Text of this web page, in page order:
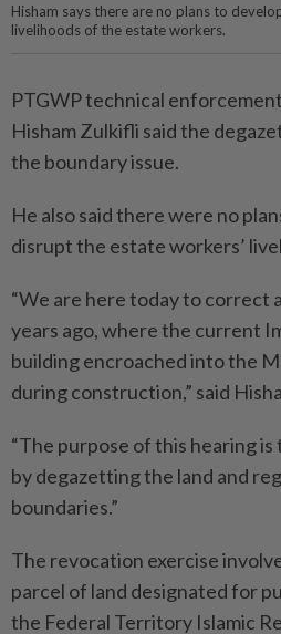
Hisham says there are no plans to
livelihoods of the estate workers.
PTGWP technical
Hisham Zulkifli said the
the boundary issue.
He also said there were no
disrupt the estate workers’
“We are here today to correct
years ago, where the current
building encroached into the
during construction,” said
“The purpose of this hearing
by degazetting the land and
boundaries.”
The revocation exercise
parcel of land designated for
the Federal Territory Islamic